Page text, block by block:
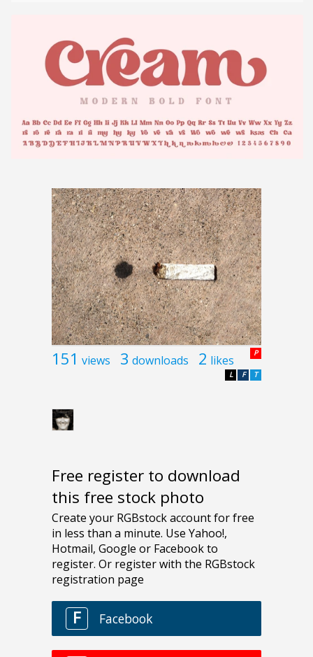
151 views 3 downloads 2 likes P
T
F
L
Free register to download
this free stock photo